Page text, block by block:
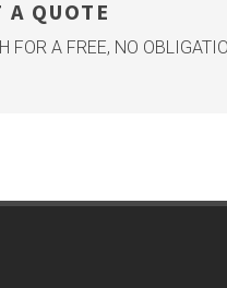
A QUOTE
FOR A FREE, NO